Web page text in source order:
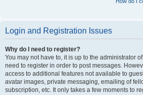
Login and Registration Issues
Why do I need to register?
You may not have to, it is up to the administrator
need to register in order to post messages.
access to additional features not available to
avatar images, private messaging, emailing of
subscription, etc. It only takes a few moments to